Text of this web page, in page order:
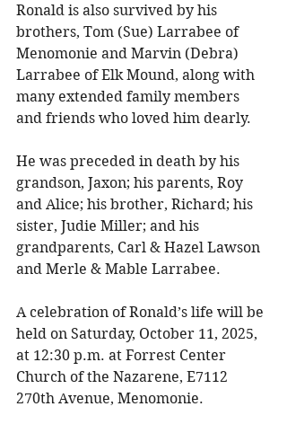
Ronald is also survived by his
brothers, Tom (Sue) Larrabee of
Menomonie and Marvin (Debra)
Larrabee of Elk Mound, along with
many extended family members
and friends who loved him dearly.
He was preceded in death by his
grandson, Jaxon; his parents, Roy
and Alice; his brother, Richard; his
sister, Judie Miller; and his
grandparents, Carl & Hazel Lawson
and Merle & Mable Larrabee.
A celebration of Ronald’s life will be
held on Saturday, October 11, 2025,
at 12:30 p.m. at Forrest Center
Church of the Nazarene, E7112
270th Avenue, Menomonie.